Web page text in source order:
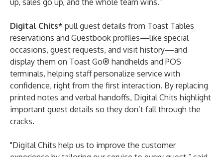
up, sales go up, and the whole team wins.”
Digital Chits* pull guest details from Toast Tables
reservations and Guestbook profiles—like special
occasions, guest requests, and visit history—and
display them on Toast Go® handhelds and POS
terminals, helping staff personalize service with
confidence, right from the first interaction. By replacing
printed notes and verbal handoffs, Digital Chits highlight
important guest details so they don’t fall through the
cracks.
"Digital Chits help us to improve the customer